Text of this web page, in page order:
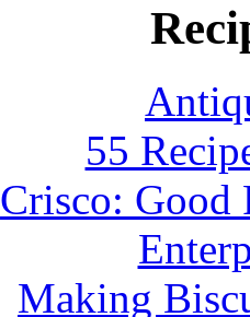
55
Crisco: Good
Making